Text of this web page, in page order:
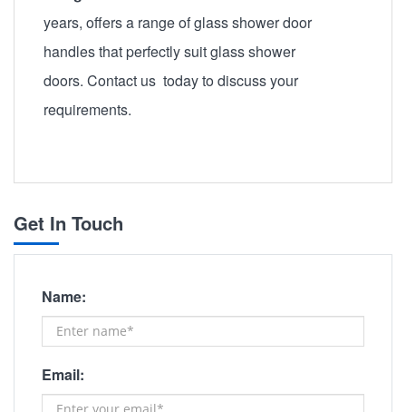
years, offers a range of glass shower door
handles that perfectly suit glass shower
doors. Contact us today to discuss your
requirements.
Get In Touch
Name:
Email: